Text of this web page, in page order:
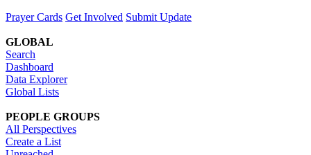
Prayer Cards Get Involved Submit Update
GLOBAL
Search
Dashboard
Data Explorer
Global Lists
PEOPLE GROUPS
All Perspectives
Create a List